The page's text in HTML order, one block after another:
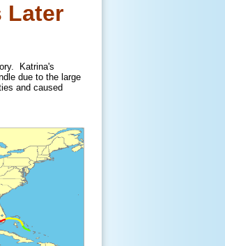
Later
Katrina's
due to the large
and caused